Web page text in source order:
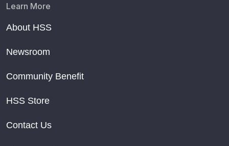
Learn More
About HSS
Newsroom
Community Benefit
HSS Store
Contact Us